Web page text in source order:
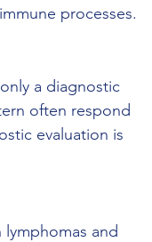
processes.
a diagnostic
often respond
evaluation is
and